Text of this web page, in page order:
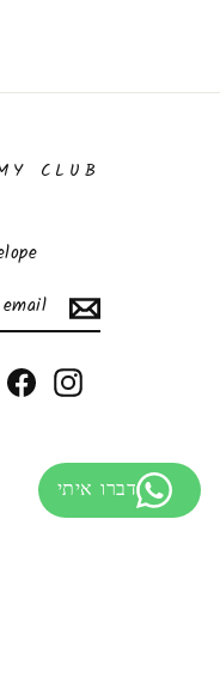
CLUB 👇
ENTER
YOUR
EMAIL
SUBSCRIBE